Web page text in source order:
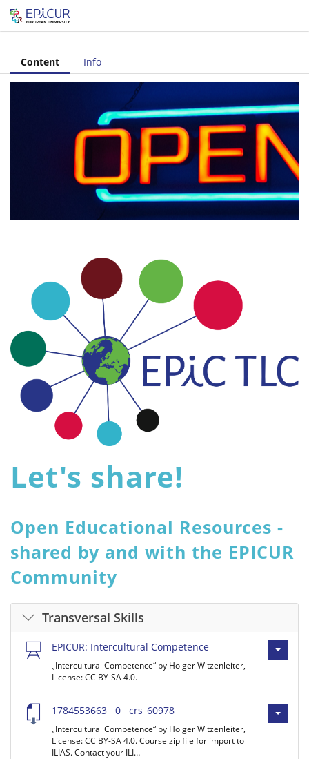
Content Info
Let's share!
Open Educational Resources -
shared by and with the EPICUR
Community
Transversal Skills
EPICUR: Intercultural Competence
„Intercultural Competence“ by Holger Witzenleiter,
License: CC BY-SA 4.0.
1784553663__0__crs_60978
„Intercultural Competence“ by Holger Witzenleiter,
License: CC BY-SA 4.0. Course zip file for import to
ILIAS. Contact your ILI…